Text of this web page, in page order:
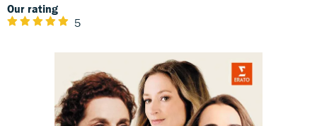
Our rating
5